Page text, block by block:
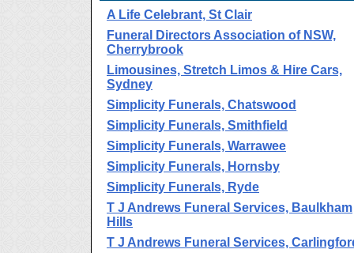
A Life Celebrant, St Clair
Funeral Directors Association of NSW,
Cherrybrook
Limousines, Stretch Limos & Hire Cars,
Sydney
Simplicity Funerals, Chatswood
Simplicity Funerals, Smithfield
Simplicity Funerals, Warrawee
Simplicity Funerals, Hornsby
Simplicity Funerals, Ryde
T J Andrews Funeral Services, Baulkham
Hills
T J Andrews Funeral Services,